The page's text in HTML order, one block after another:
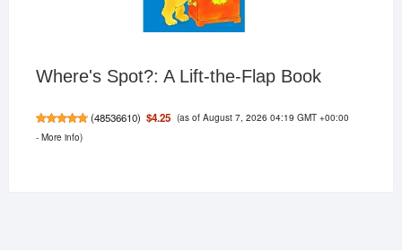
Where's Spot?: A Lift-the-Flap Book
(48536610) $4.25 (as of August 7, 2026 04:19 GMT +00:00
- More info)